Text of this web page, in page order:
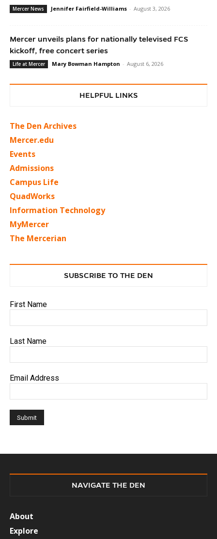
Mercer News Jennifer Fairfield-Williams - August 3, 2026
Mercer unveils plans for nationally televised FCS
kickoff, free concert series
Life at Mercer Mary Bowman Hampton - August 6, 2026
HELPFUL LINKS
The Den Archives
Mercer.edu
Events
Admissions
Campus Life
QuadWorks
Information Technology
MyMercer
The Mercerian
SUBSCRIBE TO THE DEN
First Name
Last Name
Email Address
NAVIGATE THE DEN
About
Explore